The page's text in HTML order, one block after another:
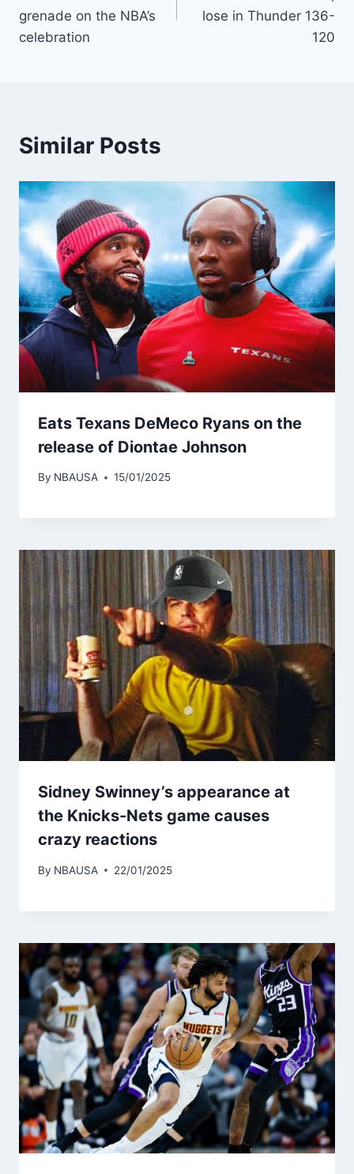
grenade on the NBA’s
celebration
lose in Thunder 136-
120
Similar Posts
Eats Texans DeMeco Ryans on the
release of Diontae Johnson
By NBAUSA 15/01/2025
Sidney Swinney’s appearance at
the Knicks-Nets game causes
crazy reactions
By NBAUSA 22/01/2025